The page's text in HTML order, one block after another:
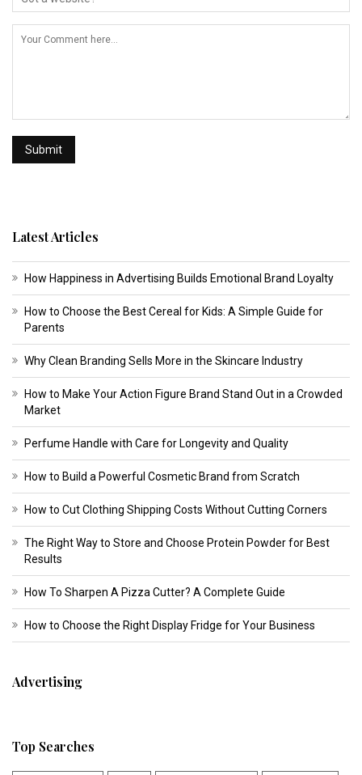
Latest Articles
How Happiness in Advertising Builds Emotional Brand Loyalty
How to Choose the Best Cereal for Kids: A Simple Guide for
Parents
Why Clean Branding Sells More in the Skincare Industry
How to Make Your Action Figure Brand Stand Out in a Crowded
Market
Perfume Handle with Care for Longevity and Quality
How to Build a Powerful Cosmetic Brand from Scratch
How to Cut Clothing Shipping Costs Without Cutting Corners
The Right Way to Store and Choose Protein Powder for Best
Results
How To Sharpen A Pizza Cutter? A Complete Guide
How to Choose the Right Display Fridge for Your Business
Advertising
Top Searches